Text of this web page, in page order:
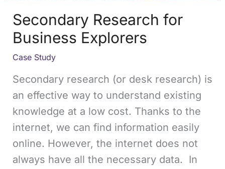
Secondary Research for
Business Explorers
Case Study
Secondary research (or desk research) is
an effective way to understand existing
knowledge at a low cost. Thanks to the
internet, we can find information easily
online. However, the internet does not
always have all the necessary data. In